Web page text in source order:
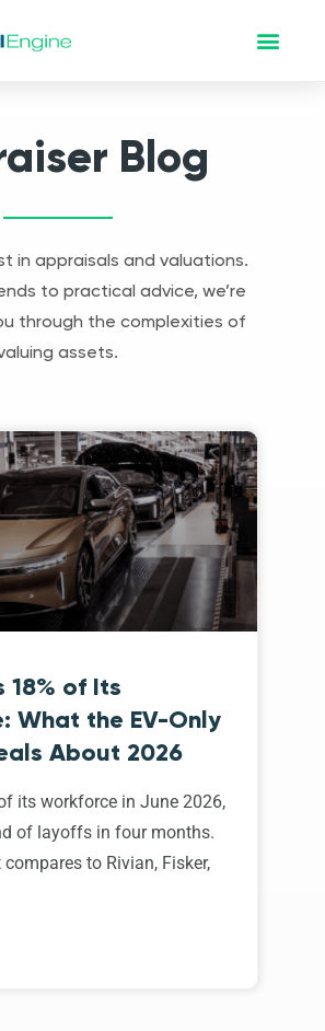
Blog
in appraisals and valuations.
to practical advice, we’re
through the complexities of
assets.
18% of Its
What the EV-Only
About 2026
its workforce in June 2026,
of layoffs in four months.
compares to Rivian, Fisker,